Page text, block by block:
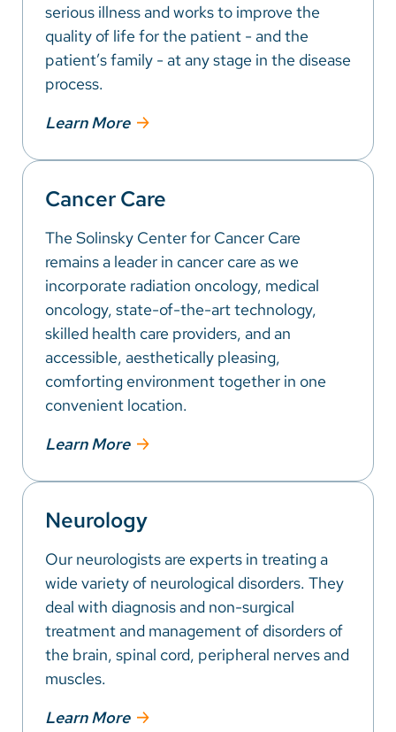
serious illness and works to improve the
quality of life for the patient - and the
patient’s family - at any stage in the disease
process.
Learn More
Cancer Care
The Solinsky Center for Cancer Care
remains a leader in cancer care as we
incorporate radiation oncology, medical
oncology, state-of-the-art technology,
skilled health care providers, and an
accessible, aesthetically pleasing,
comforting environment together in one
convenient location.
Learn More
Neurology
Our neurologists are experts in treating a
wide variety of neurological disorders. They
deal with diagnosis and non-surgical
treatment and management of disorders of
the brain, spinal cord, peripheral nerves and
muscles.
Learn More